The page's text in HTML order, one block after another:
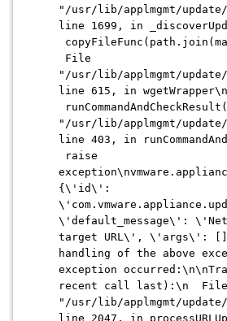
"/usr/lib/applmgmt/update/
line 1699, in
File
"/usr/lib/applmgmt/
line 615, in
"/usr/lib/applmgmt/
line 403, in
raise
{\'id\':
\'default_message\':
target URL\', \'args\':
handling of the above
exception
recent call last):\n File
"/usr/lib/applmgmt/update/
line 2047, in